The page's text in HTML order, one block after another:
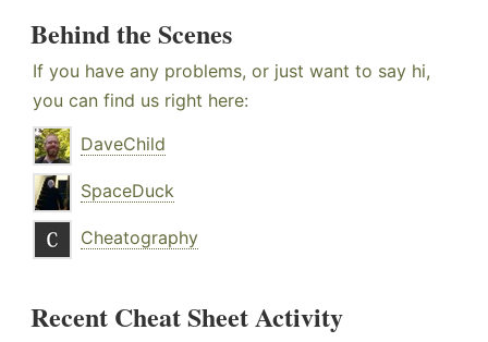
Behind the Scenes
If you have any problems, or just want to say hi,
you can find us right here:
DaveChild
SpaceDuck
Cheatography
Recent Cheat Sheet Activity